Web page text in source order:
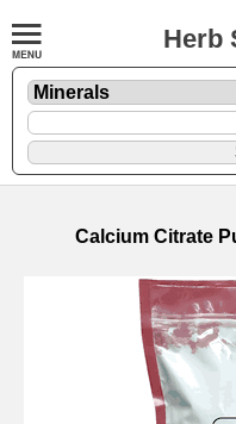
Herb
Calcium Citrate